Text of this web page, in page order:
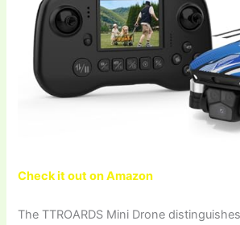
Check it out on Amazon
The TTROARDS Mini Drone